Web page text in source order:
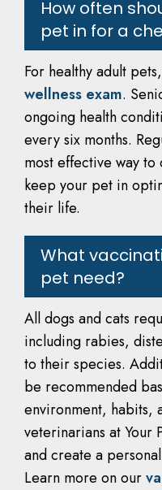
How often
pet in for a
For healthy adult
wellness exam.
ongoing health
every six months.
most effective way to
keep your pet in
their life.
What
pet need?
All dogs and cats
including rabies,
to their species.
be recommended
environment, habits,
veterinarians at Your
and create a
Learn more on our